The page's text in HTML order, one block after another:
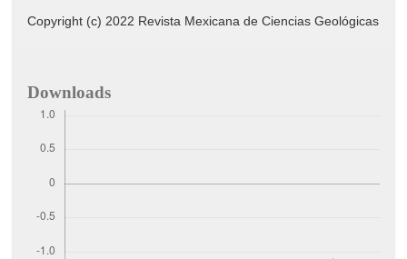
Copyright (c) 2022 Revista Mexicana de Ciencias Geológicas
Downloads